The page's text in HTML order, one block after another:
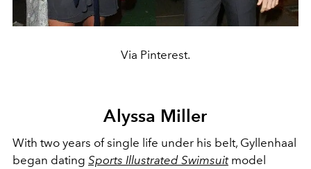
Via Pinterest.
Alyssa Miller
With two years of single life under his belt, Gyllenhaal
began dating Sports Illustrated Swimsuitmodel